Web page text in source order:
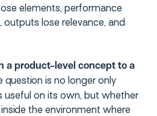
elements, performance
lose relevance, and
a product-level concept to a
question is no longer only
useful on its own, but whether
the environment where